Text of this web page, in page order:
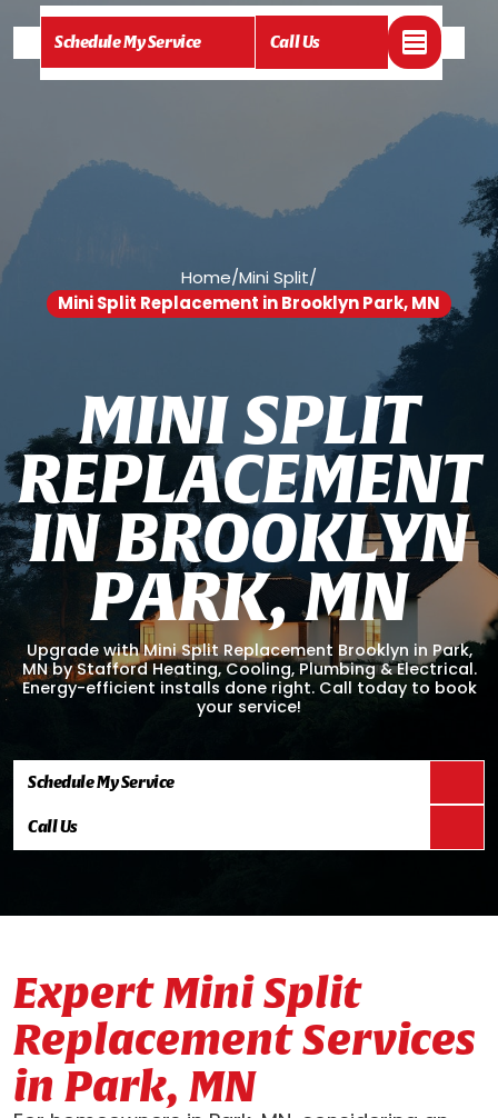
Schedule My Service Call Us
Home/Mini Split/
Mini Split Replacement in Brooklyn Park, MN
MINI SPLIT
REPLACEMENT
IN BROOKLYN
PARK, MN
Upgrade with Mini Split Replacement Brooklyn in Park,
MN by Stafford Heating, Cooling, Plumbing & Electrical.
Energy-efficient installs done right. Call today to book
your service!
Schedule My Service
Call Us
Expert Mini Split
Replacement Services
in Park, MN